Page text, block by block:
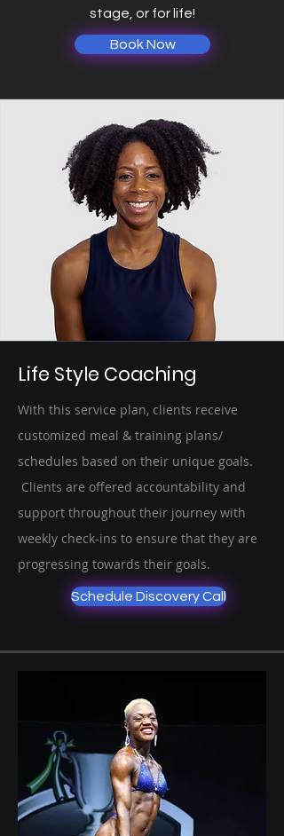
stage, or for life!
Book Now
Life Style Coaching
With this service plan, clients receive
customized meal & training plans/
schedules based on their unique goals.
Clients are offered accountability and
support throughout their journey with
weekly check-ins to ensure that they are
progressing towards their goals.
Schedule Discovery Call